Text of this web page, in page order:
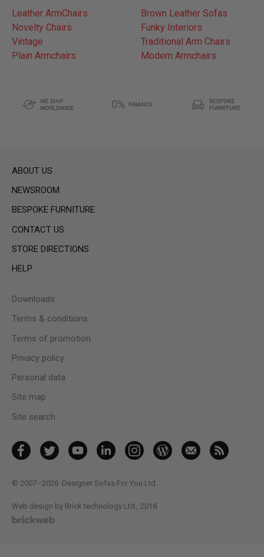
Leather ArmChairs
Brown Leather Sofas
Novelty Chairs
Funky Interiors
Vintage
Traditional Arm Chairs
Plain Armchairs
Modern Armchairs
ABOUT US
NEWSROOM
BESPOKE FURNITURE
CONTACT US
STORE DIRECTIONS
HELP
Downloads
Terms & conditions
Terms of promotion
Privacy policy
Personal data
Site map
Site search
© 2007–2026 Designer Sofas For You Ltd.
Web design by Brick technology Ltd. , 2018